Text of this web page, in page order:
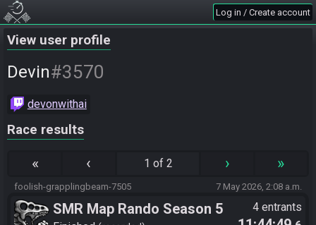
Log in / Create account
View user profile
Devin#3570
devonwithai
Race results
« ‹ 1 of 2 › »
foolish-grapplingbeam-7505 7 May 2026, 2:08 a.m.
SMR Map Rando Season 5 4 entrants